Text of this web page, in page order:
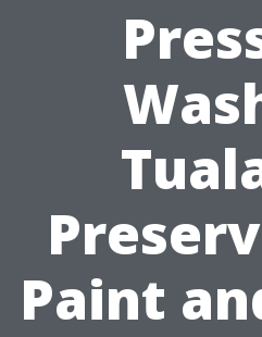
Paint